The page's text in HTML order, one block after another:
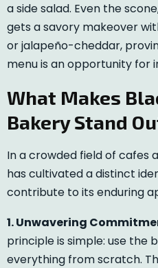
a side salad. Even the
gets a savory makeover
or jalapeño-cheddar,
menu is an opportunity for
What Makes
Bakery Stand
In a crowded field of cafes
has cultivated a distinct
contribute to its enduring
1. Unwavering
principle is simple: use the
everything from scratch.